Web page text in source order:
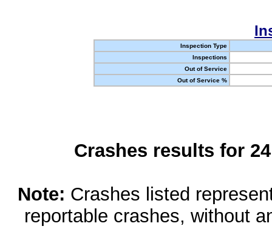
Inspection Type
Inspections
Out of Service
Out of Service %
Crashes results for
Note: Crashes listed
reportable crashes, without